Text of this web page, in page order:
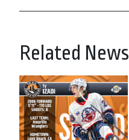
Related News